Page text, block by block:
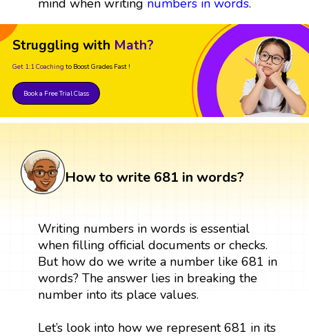
Struggling with Math?
Get 1:1 Coaching to Boost Grades Fast !
Book a Free Trial Class
How to write 681 in words?
Writing numbers in words is essential
when filling official documents or checks.
But how do we write a number like 681 in
words? The answer lies in breaking the
number into its place values.
Let’s look into how we represent 681 in its